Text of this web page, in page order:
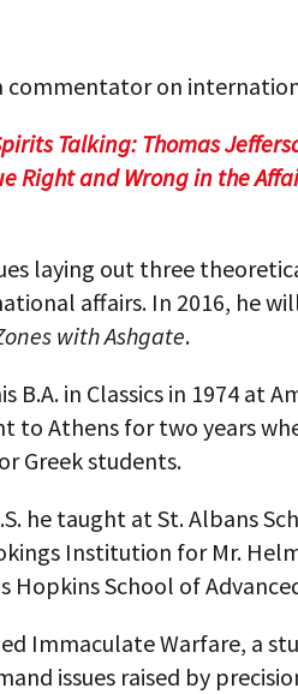
commentator on
Talking: Thomas
Right and Wrong in the
laying out three
affairs. In 2016, he
with Ashgate.
B.A. in Classics in 1974 at
to Athens for two years
Greek students.
he taught at St. Albans
Institution for Mr.
Hopkins School of
Immaculate Warfare, a
issues raised by